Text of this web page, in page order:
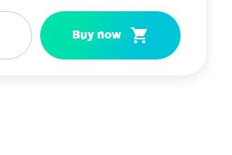
Buy now